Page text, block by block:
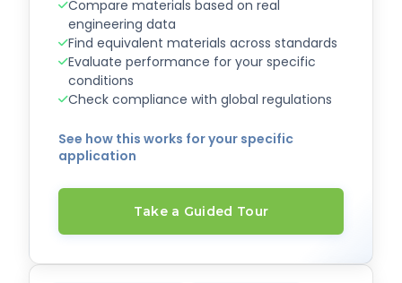
Compare materials based on real
engineering data
Find equivalent materials across standards
Evaluate performance for your specific
conditions
Check compliance with global regulations
See how this works for your specific
application
Take a Guided Tour